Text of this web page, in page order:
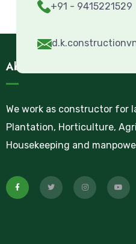
+91 - 9415221529
About Us
We work as constructor for
Plantation, Horticulture,
Housekeeping and